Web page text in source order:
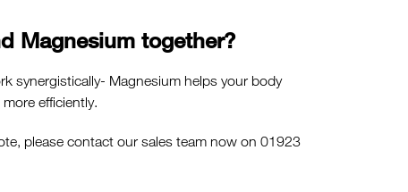
Magnesium together?
synergistically- Magnesium helps your body
efficiently.
please contact our sales team now on 01923